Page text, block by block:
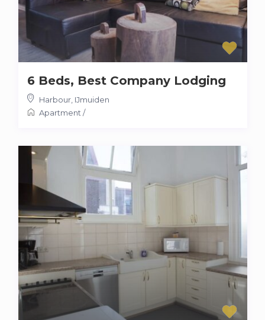
6 Beds, Best Company Lodging
Harbour, IJmuiden
Apartment /